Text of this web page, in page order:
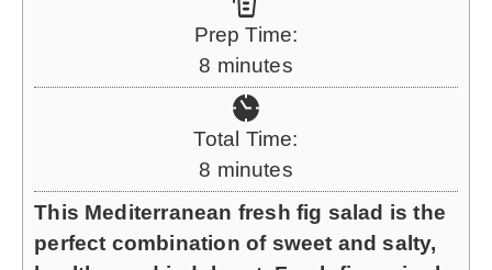
Prep Time:
8 m
i
t
e
s
minutes
Total Time:
8 m
i
n
u
minutes
This Mediterranean fresh fig salad is the
perfect combination of sweet and salty,